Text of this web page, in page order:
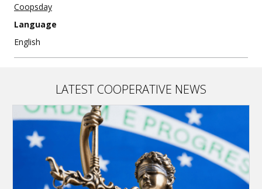
Coopsday
Language
English
LATEST COOPERATIVE NEWS